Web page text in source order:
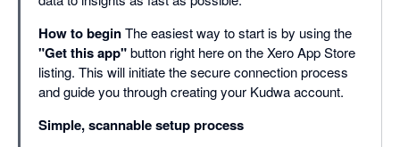
How to beginThe easiest way to start is by using the
"Get this app"button right here on the Xero App Store
listing. This will initiate the secure connection process
and guide you through creating your Kudwa account.
Simple, scannable setup process